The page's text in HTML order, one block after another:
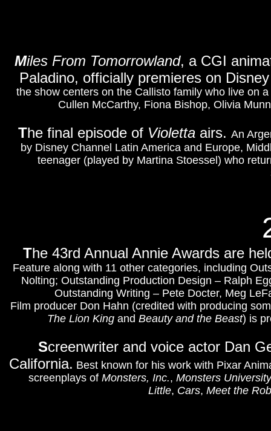
The 43rd Annual Annie Awards are
Feature along with 11 other categories, including
Nolting; Outstanding Production Design – Ralph
Outstanding Writing – Pete Docter, Meg
Film producer Don Hahn (credited with producing
The Lion King and Beauty and the Beast) is
Screenwriter and voice actor Dan
California. Best known for his work with Pixar
screenplays of Monsters, Inc., Monsters University
Little, Cars, Meet the
Miles From Tomorrowland, a CGI
Paladino, officially premieres on
the show centers on the Callisto family who live on
Cullen McCarthy, Fiona Bishop, Olivia
The final episode of Violetta airs. An
by Disney Channel Latin America and Europe,
teenager (played by Martina Stoessel) who